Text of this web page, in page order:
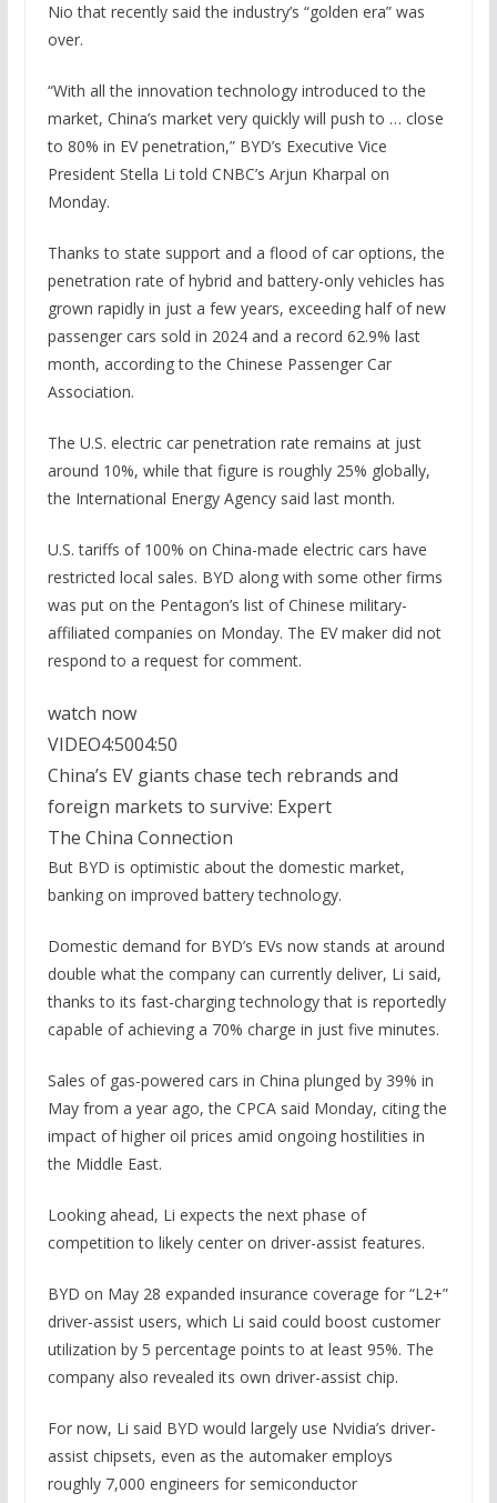
Nio that recently said the industry’s “golden era” was
over.
“With all the innovation technology introduced to the
market, China’s market very quickly will push to … close
to 80% in EV penetration,” BYD’s Executive Vice
President Stella Li told CNBC’s Arjun Kharpal on
Monday.
Thanks to state support and a flood of car options, the
penetration rate of hybrid and battery-only vehicles has
grown rapidly in just a few years, exceeding half of new
passenger cars sold in 2024 and a record 62.9% last
month, according to the Chinese Passenger Car
Association.
The U.S. electric car penetration rate remains at just
around 10%, while that figure is roughly 25% globally,
the International Energy Agency said last month.
U.S. tariffs of 100% on China-made electric cars have
restricted local sales. BYD along with some other firms
was put on the Pentagon’s list of Chinese military-
affiliated companies on Monday. The EV maker did not
respond to a request for comment.
watch now
VIDEO4:5004:50
China’s EV giants chase tech rebrands and
foreign markets to survive: Expert
The China Connection
But BYD is optimistic about the domestic market,
banking on improved battery technology.
Domestic demand for BYD’s EVs now stands at around
double what the company can currently deliver, Li said,
thanks to its fast-charging technology that is reportedly
capable of achieving a 70% charge in just five minutes.
Sales of gas-powered cars in China plunged by 39% in
May from a year ago, the CPCA said Monday, citing the
impact of higher oil prices amid ongoing hostilities in
the Middle East.
Looking ahead, Li expects the next phase of
competition to likely center on driver-assist features.
BYD on May 28 expanded insurance coverage for “L2+”
driver-assist users, which Li said could boost customer
utilization by 5 percentage points to at least 95%. The
company also revealed its own driver-assist chip.
For now, Li said BYD would largely use Nvidia’s driver-
assist chipsets, even as the automaker employs
roughly 7,000 engineers for semiconductor